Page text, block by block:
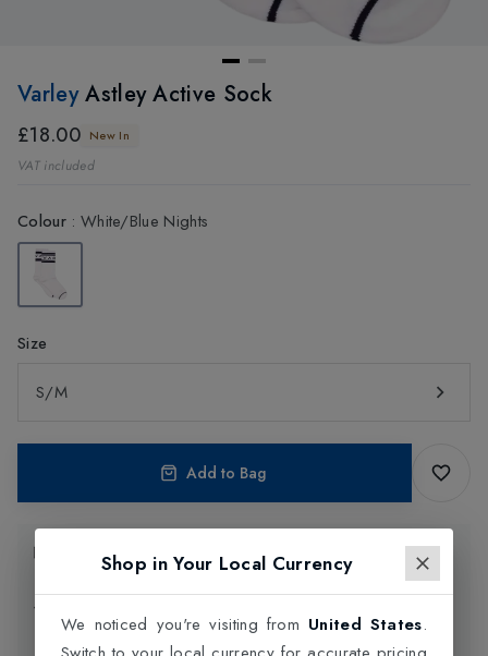
VarleyAstley Active Sock
£18.00 New In
VAT included
Colour: White/Blue Nights
Size
S/M
Add to Bag
Product Information
Shop in Your Local Currency
We noticed you're visiting from United States.